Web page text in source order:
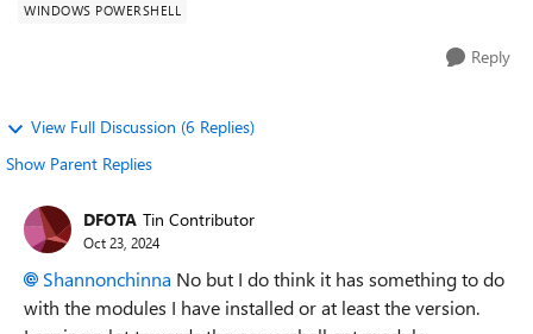
WINDOWS POWERSHELL
Reply
View Full Discussion (6 Replies)
Show Parent Replies
DFOTA Tin Contributor
Oct 23, 2024
Shannonchinna No but I do think it has something to do
with the modules I have installed or at least the version.